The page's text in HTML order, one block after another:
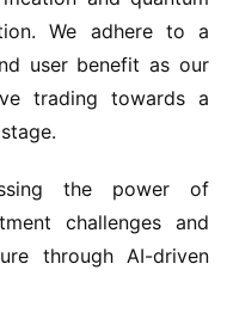
We adhere to a
user benefit as our
trading towards a
the power of
challenges and
through AI-driven